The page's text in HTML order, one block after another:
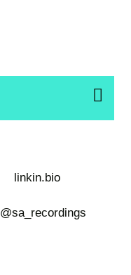
linkin.bio
@sa_recordings